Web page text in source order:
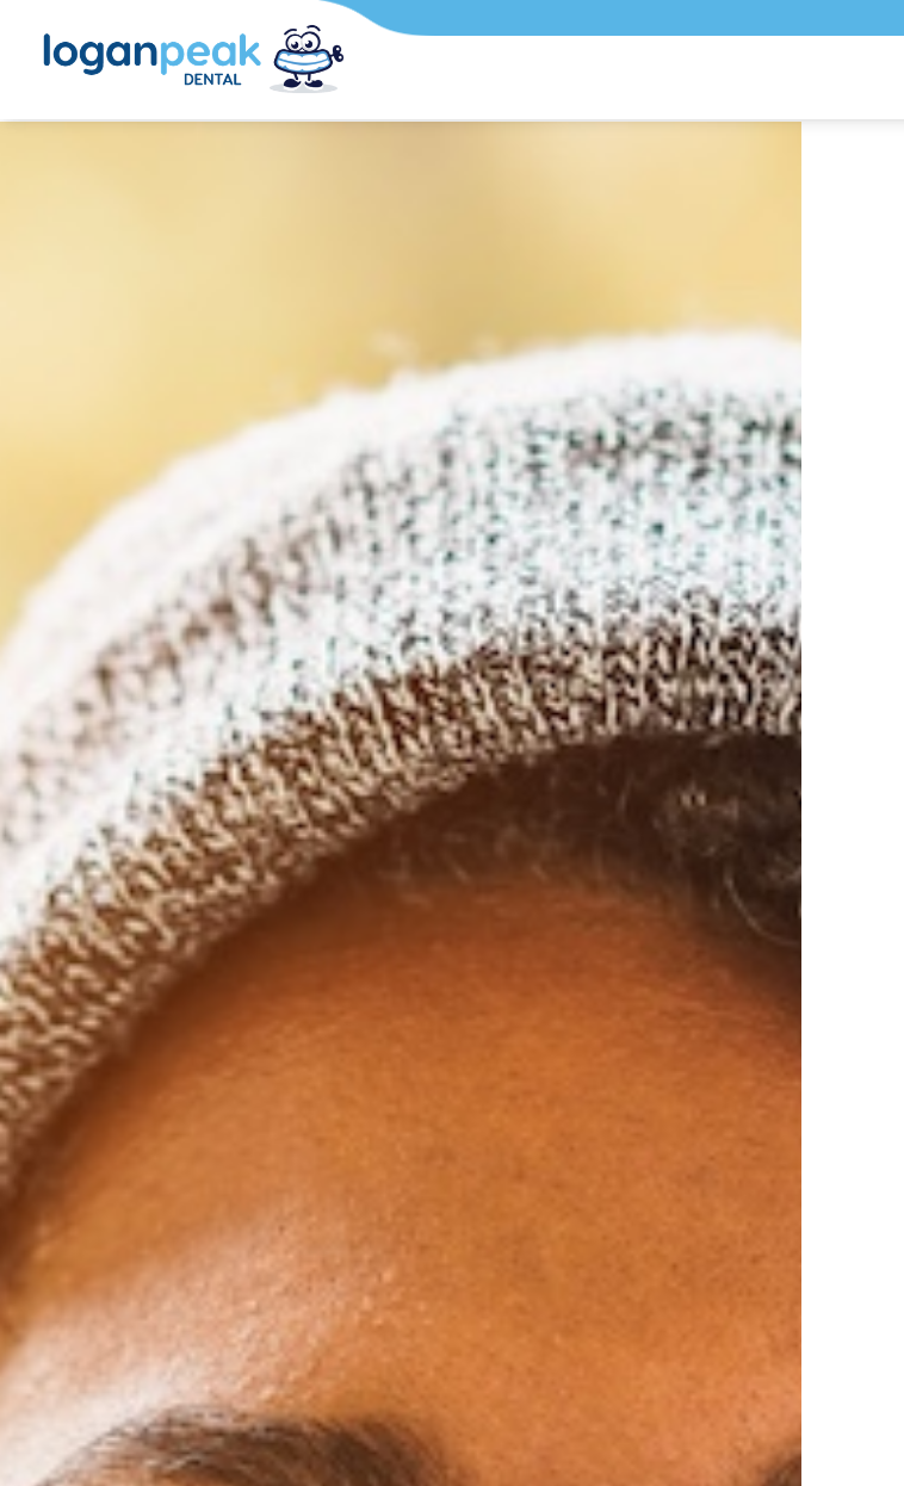
Social Life: Why
Aligners Fit Real
Adult Schedules
Clear aligners are designed with real adult
schedules in mind, and offer flexibility,
convenience, and the subtlety that
traditional braces just can’t match.
Life rarely slows down. Between deadlines, family commitments, travel
plans, and trying to maintain a social life, adding dental treatments to
your already long list of things to focus on can feel overwhelming.
We have good news, though! Clear aligners are designed with real adult
schedules in mind, and offer flexibility, convenience, and the subtlety that
Clear Aligners Designed for Busy
straighten your teeth without drawing any attention to your mouth. You’ll
be able to speak normally, attend events, and keep your image intact while
still working yourself down the road toward a healthier smile.
The appointments are also usually a lot faster and less frequent
compared to traditional braces. This means less time away from home
and work and fewer disruptions to your usual routine.